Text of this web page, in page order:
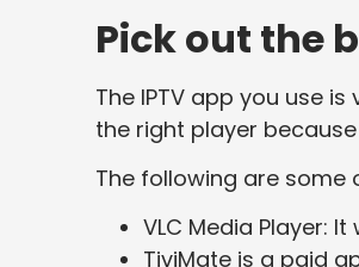
Pick out the
The IPTV app you use
the right player
The following are some
VLC Media Player:
TiviMate is a paid